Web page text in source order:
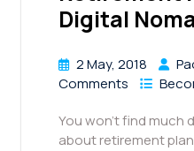
Digital
2 May, 2018
Comments
You won’t find much
about retirement